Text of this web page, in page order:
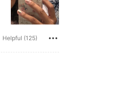
Helpful (125)